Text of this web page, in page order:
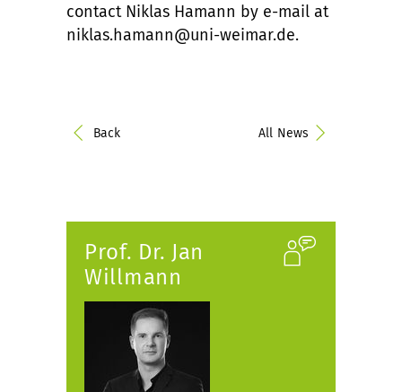
contact Niklas Hamann by e-mail at
niklas.hamann@uni-weimar.de.
Back All News
Prof. Dr. Jan
Willmann